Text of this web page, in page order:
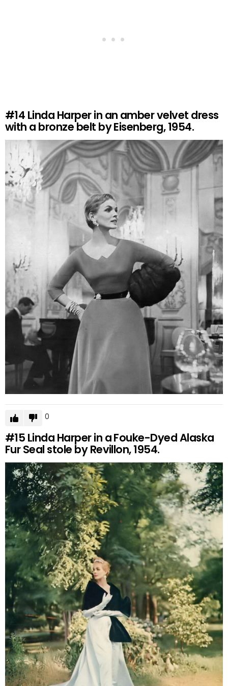
#14 Linda Harper in an amber velvet dress
with a bronze belt by Eisenberg, 1954.
0
#15 Linda Harper in a Fouke-Dyed Alaska
Fur Seal stole by Revillon, 1954.